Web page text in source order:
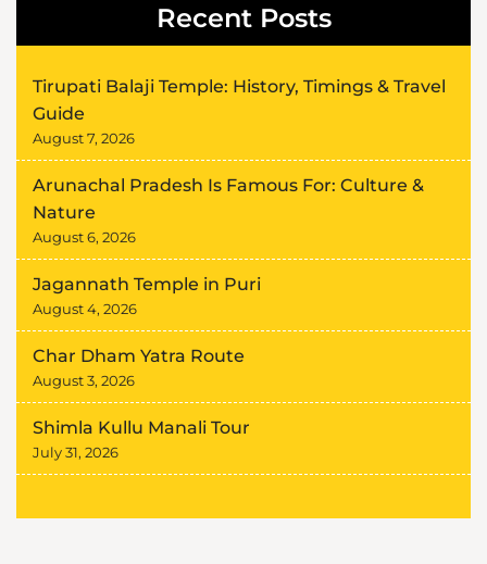
Recent Posts
Tirupati Balaji Temple: History, Timings & Travel
Guide
August 7, 2026
Arunachal Pradesh Is Famous For: Culture &
Nature
August 6, 2026
Jagannath Temple in Puri
August 4, 2026
Char Dham Yatra Route
August 3, 2026
Shimla Kullu Manali Tour
July 31, 2026